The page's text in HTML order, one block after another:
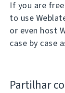
If you are
to use
or even host
case by case
Partilhar